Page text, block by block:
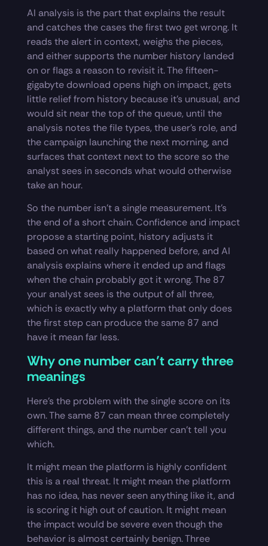
AI analysis is the part that explains the result
and catches the cases the first two get wrong. It
reads the alert in context, weighs the pieces,
and either supports the number history landed
on or flags a reason to revisit it. The fifteen-
gigabyte download opens high on impact, gets
little relief from history because it’s unusual, and
would sit near the top of the queue, until the
analysis notes the file types, the user’s role, and
the campaign launching the next morning, and
surfaces that context next to the score so the
analyst sees in seconds what would otherwise
take an hour.
So the number isn’t a single measurement. It’s
the end of a short chain. Confidence and impact
propose a starting point, history adjusts it
based on what really happened before, and AI
analysis explains where it ended up and flags
when the chain probably got it wrong. The 87
your analyst sees is the output of all three,
which is exactly why a platform that only does
the first step can produce the same 87 and
have it mean far less.
Why one number can’t carry three
meanings
Here’s the problem with the single score on its
own. The same 87 can mean three completely
different things, and the number can’t tell you
which.
It might mean the platform is highly confident
this is a real threat. It might mean the platform
has no idea, has never seen anything like it, and
is scoring it high out of caution. It might mean
the impact would be severe even though the
behavior is almost certainly benign. Three